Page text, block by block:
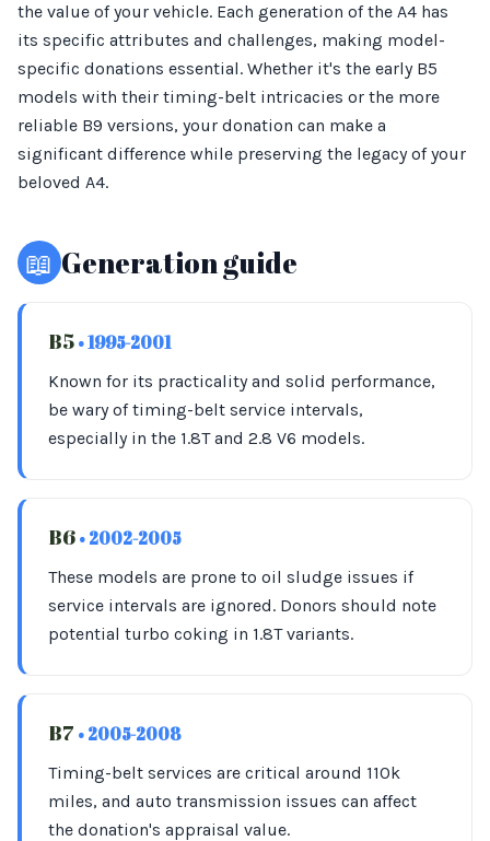
the value of your vehicle. Each generation of the A4 has
its specific attributes and challenges, making model-
specific donations essential. Whether it's the early B5
models with their timing-belt intricacies or the more
reliable B9 versions, your donation can make a
significant difference while preserving the legacy of your
beloved A4.
📖 Generation guide
B5 • 1995-2001
Known for its practicality and solid performance,
be wary of timing-belt service intervals,
especially in the 1.8T and 2.8 V6 models.
B6 • 2002-2005
These models are prone to oil sludge issues if
service intervals are ignored. Donors should note
potential turbo coking in 1.8T variants.
B7 • 2005-2008
Timing-belt services are critical around 110k
miles, and auto transmission issues can affect
the donation's appraisal value.